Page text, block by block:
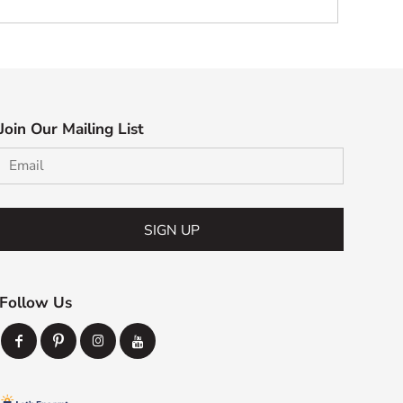
Join Our Mailing List
SIGN UP
Follow Us